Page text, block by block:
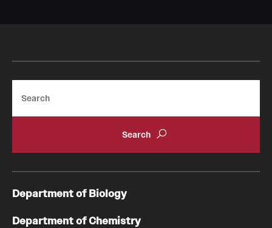
Department of Biology
Department of Chemistry